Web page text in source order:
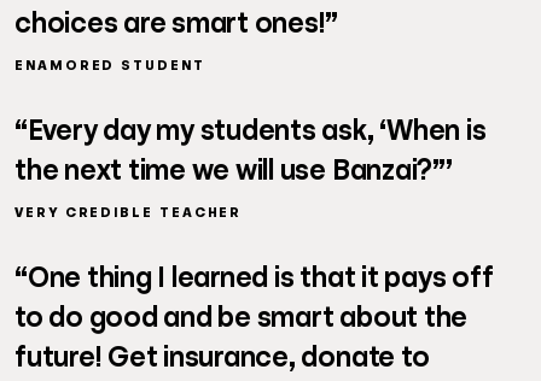
choices are smart ones!”
ENAMORED STUDENT
“Every day my students ask, ‘When is
the next time we will use Banzai?”’
VERY CREDIBLE TEACHER
“One thing I learned is that it pays off
to do good and be smart about the
future! Get insurance, donate to